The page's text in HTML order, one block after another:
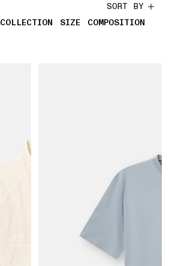
COLLECTION SIZE COMPOSITION
SORT BY